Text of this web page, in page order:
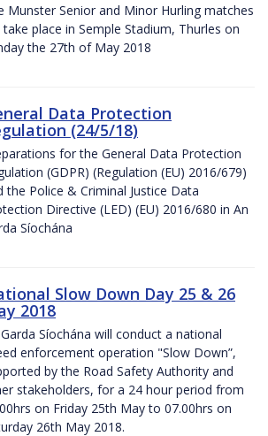
Munster Senior and Minor Hurling matches
take place in Semple Stadium, Thurles on
the 27th of May 2018
Data Protection
(24/5/18)
for the General Data Protection
(GDPR) (Regulation (EU) 2016/679)
the Police & Criminal Justice Data
Directive (LED) (EU) 2016/680 in An
Síochána
Slow Down Day 25 & 26
2018
Síochána will conduct a national
enforcement operation "Slow Down”,
by the Road Safety Authority and
stakeholders, for a 24 hour period from
on Friday 25th May to 07.00hrs on
26th May 2018.